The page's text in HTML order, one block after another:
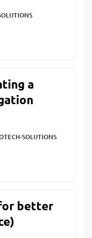
a
SOLUTIONS
better